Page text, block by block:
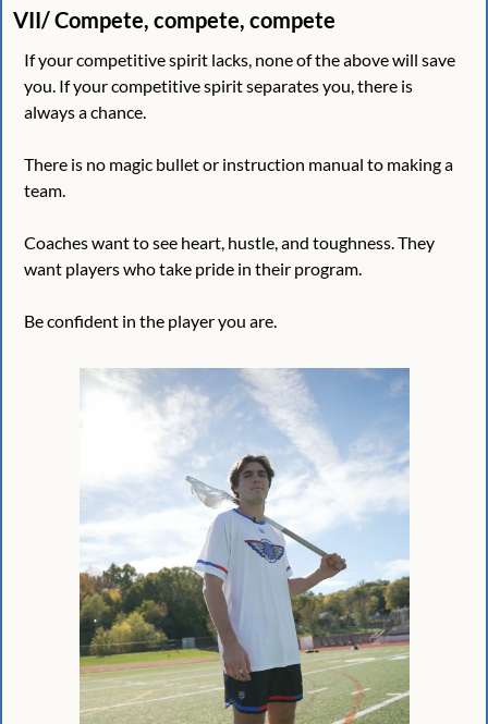
VII/ Compete, compete, compete
If your competitive spirit lacks, none of the above will save
you. If your competitive spirit separates you, there is
always a chance.
There is no magic bullet or instruction manual to making a
team.
Coaches want to see heart, hustle, and toughness. They
want players who take pride in their program.
Be confident in the player you are.